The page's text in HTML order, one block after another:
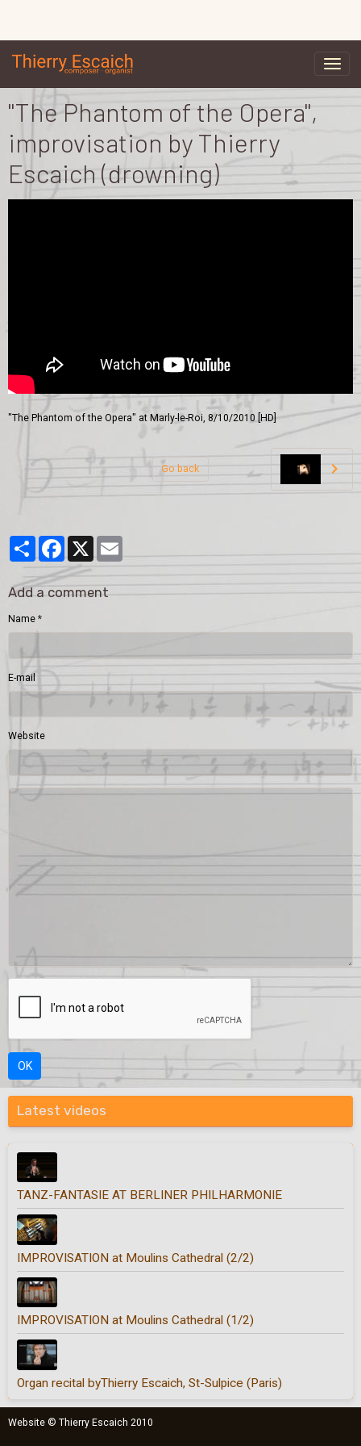
"The Phantom of the Opera",
improvisation by Thierry
Escaich (drowning)
"The Phantom of the Opera" at Marly-le-Roi, 8/10/2010 [HD]
Go back
PartagerFacebook
Add a comment
Name
E-mail
Website
OK
Latest videos
TANZ-FANTASIE AT BERLINER PHILHARMONIE
IMPROVISATION at Moulins Cathedral (2/2)
IMPROVISATION at Moulins Cathedral (1/2)
Organ recital byThierry Escaich, St-Sulpice (Paris)
Website © Thierry Escaich 2010